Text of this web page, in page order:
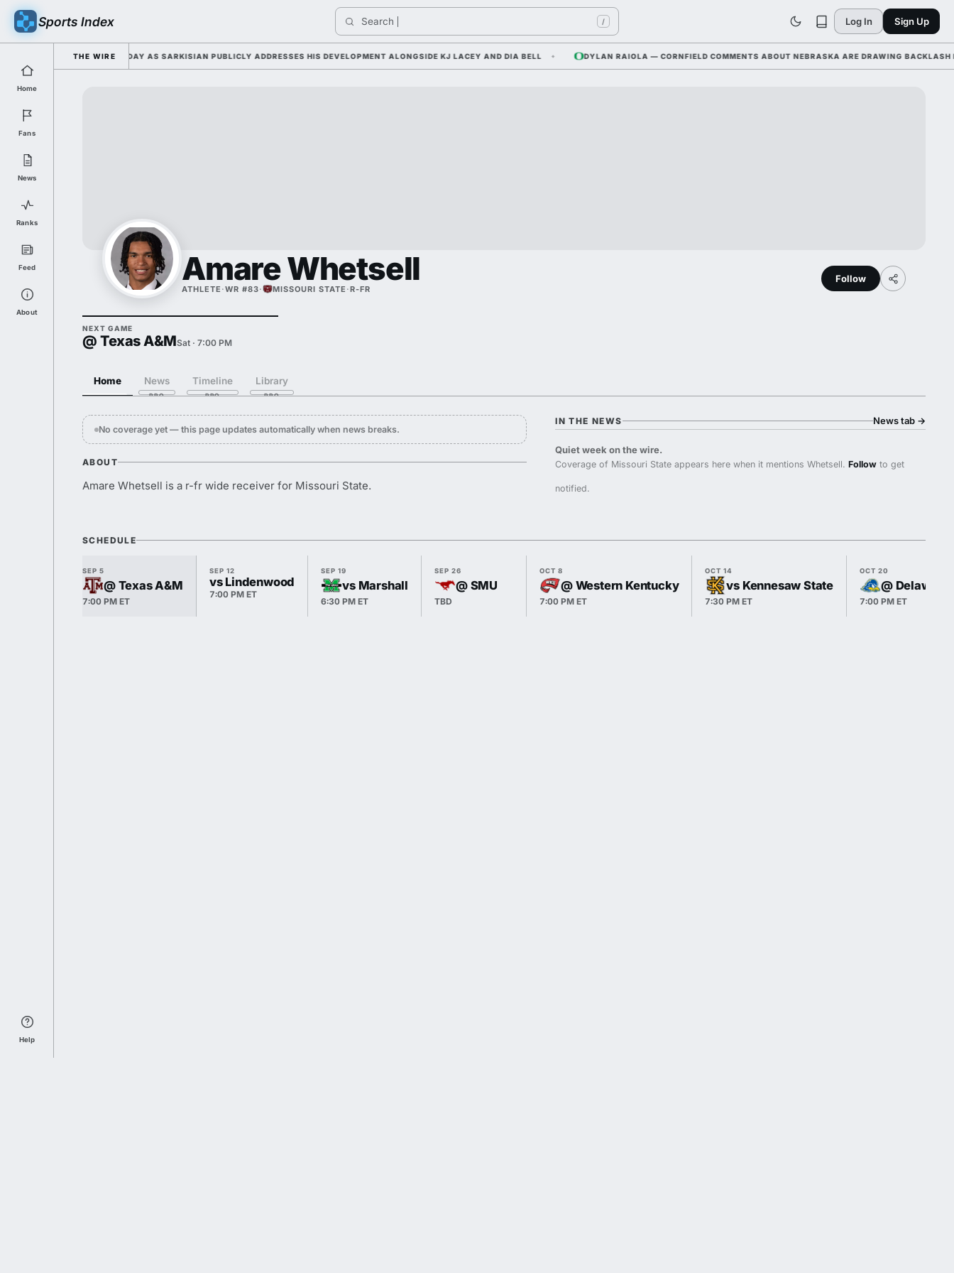
Sports Index Search / Log In Sign Up
Home
Fans
News
Ranks
Feed
About
Help
THE WIRE
FALL CAMP DUTY TUESDAY AS SARKISIAN PUBLICLY ADDRESSES HIS DEVELOPMENT ALONGSIDE KJ LACEY AND DIA BELL DYLAN RAIOLA — CORNFIELD COMMENTS ABOUT NEBRASKA ARE DRAWING BACKLASH
Amare Whetsell
ATHLETE ·WR #83· MISSOURI STATE ·R-FR
Follow
NEXT GAME
@ Texas A&MSat · 7:00 PM
Home News Timeline Library
No coverage yet — this page updates automatically when news breaks.
ABOUT
Amare Whetsell is a r-fr wide receiver for Missouri State.
IN THE NEWS News tab →
Quiet week on the wire.
Coverage of Missouri State appears here when it mentions Whetsell.Follow to get
notified.
SCHEDULE
SEP 5
@ Texas A&M
7:00 PM ET
SEP 12
vs Lindenwood
7:00 PM ET
SEP 19
vs Marshall
6:30 PM ET
SEP 26
@ SMU
TBD
OCT 8
@ Western Kentucky
7:00 PM ET
OCT 14
vs Kennesaw State
7:30 PM ET
OCT 20
@ Delaware
7:00 PM ET